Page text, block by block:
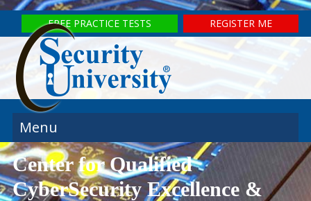
FREE PRACTICE TESTS REGISTER ME
Menu
Center for Qualified
CyberSecurity Excellence &